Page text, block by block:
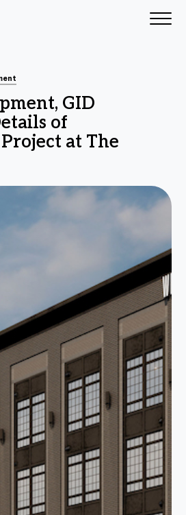
GID
of
at The